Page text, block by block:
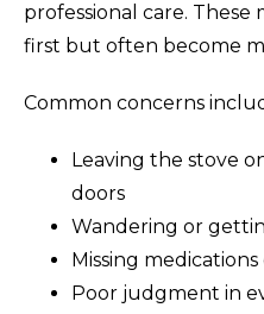
professional care.
first but often become
Common concerns
Leaving the stove
doors
Wandering or
Missing
Poor judgment in